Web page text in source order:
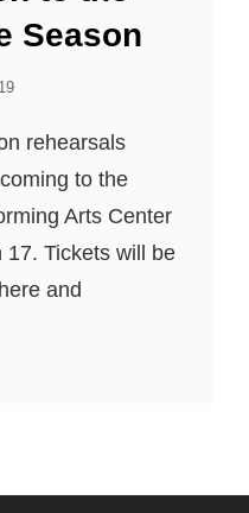
Season
rehearsals
to the
Arts Center
Tickets will be
and